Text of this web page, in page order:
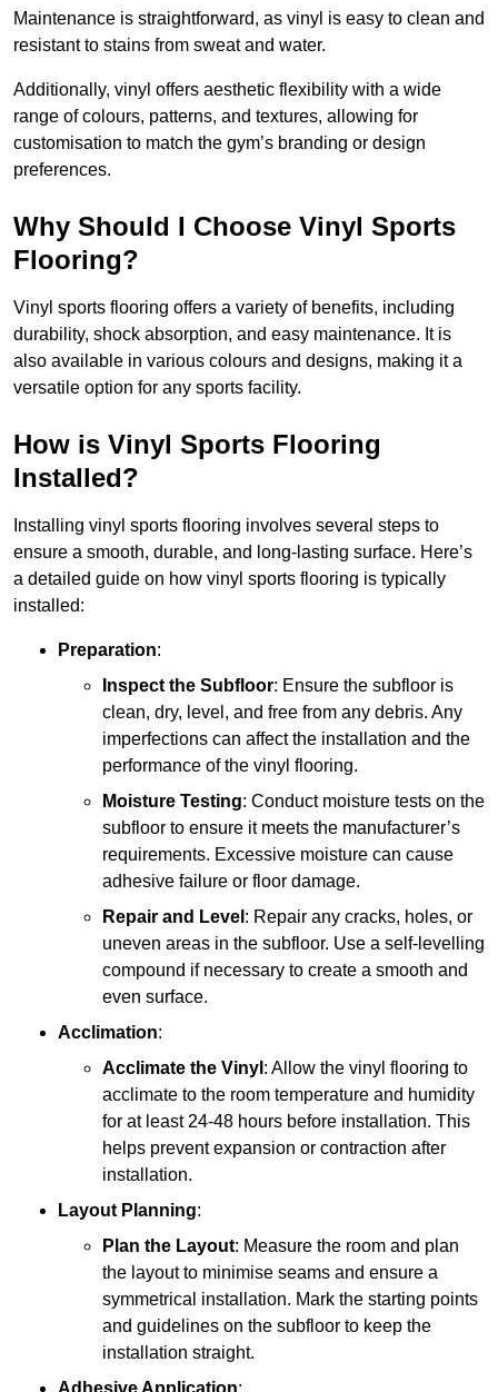
Maintenance is straightforward, as vinyl is easy to clean and
resistant to stains from sweat and water.
Additionally, vinyl offers aesthetic flexibility with a wide
range of colours, patterns, and textures, allowing for
customisation to match the gym’s branding or design
preferences.
Why Should I Choose Vinyl Sports
Flooring?
Vinyl sports flooring offers a variety of benefits, including
durability, shock absorption, and easy maintenance. It is
also available in various colours and designs, making it a
versatile option for any sports facility.
How is Vinyl Sports Flooring
Installed?
Installing vinyl sports flooring involves several steps to
ensure a smooth, durable, and long-lasting surface. Here’s
a detailed guide on how vinyl sports flooring is typically
installed:
Preparation:
Inspect the Subfloor: Ensure the subfloor is
clean, dry, level, and free from any debris. Any
imperfections can affect the installation and the
performance of the vinyl flooring.
Moisture Testing: Conduct moisture tests on the
subfloor to ensure it meets the manufacturer’s
requirements. Excessive moisture can cause
adhesive failure or floor damage.
Repair and Level : Repair any cracks, holes, or
uneven areas in the subfloor. Use a self-levelling
compound if necessary to create a smooth and
even surface.
Acclimation:
Acclimate the Vinyl : Allow the vinyl flooring to
acclimate to the room temperature and humidity
for at least 24-48 hours before installation. This
helps prevent expansion or contraction after
installation.
Layout Planning:
Plan the Layout: Measure the room and plan
the layout to minimise seams and ensure a
symmetrical installation. Mark the starting points
and guidelines on the subfloor to keep the
installation straight.